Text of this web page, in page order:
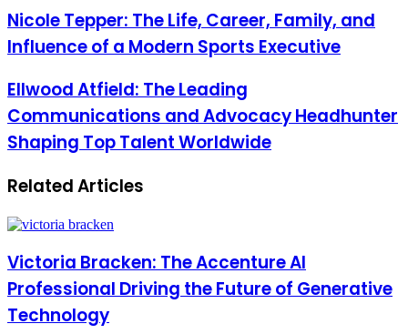
Nicole Tepper: The Life, Career, Family, and
Influence of a Modern Sports Executive
Ellwood Atfield: The Leading
Communications and Advocacy Headhunter
Shaping Top Talent Worldwide
Related Articles
Victoria Bracken: The Accenture AI
Professional Driving the Future of Generative
Technology